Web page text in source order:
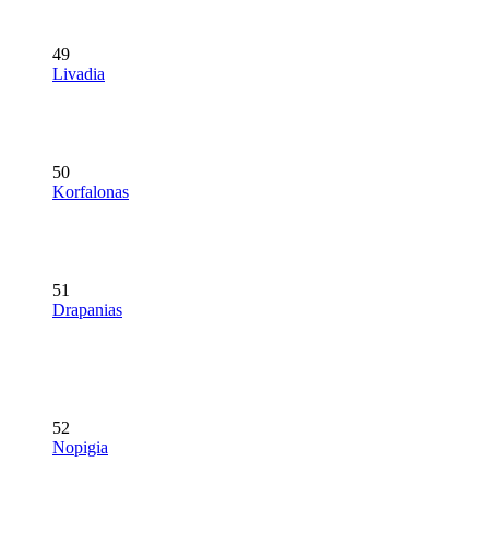
49
Livadia
50
Korfalonas
51
Drapanias
52
Nopigia